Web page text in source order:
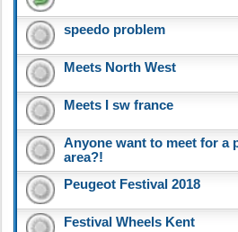
speedo problem
Meets North West
Meets I sw france
Anyone want to meet for a
area?!
Peugeot Festival 2018
Festival Wheels Kent